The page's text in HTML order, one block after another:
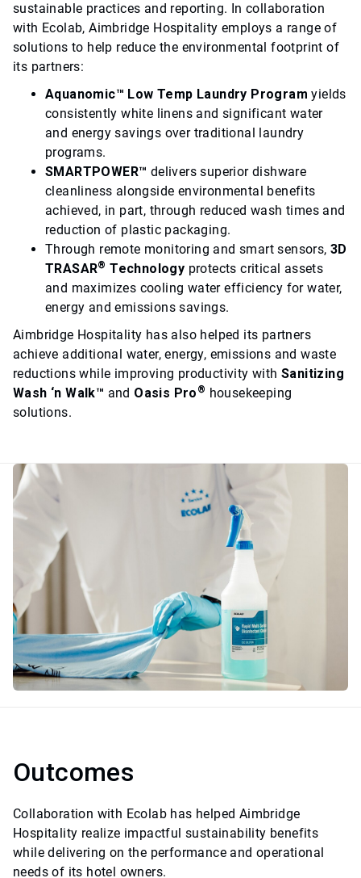
sustainable practices and reporting. In collaboration
with Ecolab, Aimbridge Hospitality employs a range of
solutions to help reduce the environmental footprint of
its partners:
Aquanomic™ Low Temp Laundry Program yields
consistently white linens and significant water
and energy savings over traditional laundry
programs.
SMARTPOWER™ delivers superior dishware
cleanliness alongside environmental benefits
achieved, in part, through reduced wash times and
reduction of plastic packaging.
Through remote monitoring and smart sensors, 3D
TRASAR® Technology protects critical assets
and maximizes cooling water efficiency for water,
energy and emissions savings.
Aimbridge Hospitality has also helped its partners
achieve additional water, energy, emissions and waste
reductions while improving productivity with Sanitizing
Wash ‘n Walk™ and Oasis Pro ® housekeeping
solutions.
Outcomes
Collaboration with Ecolab has helped Aimbridge
Hospitality realize impactful sustainability benefits
while delivering on the performance and operational
needs of its hotel owners.